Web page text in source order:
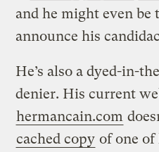
and he might even
announce his
He’s also a dyed-in-
denier. His current
hermancain.com
cached copy of one